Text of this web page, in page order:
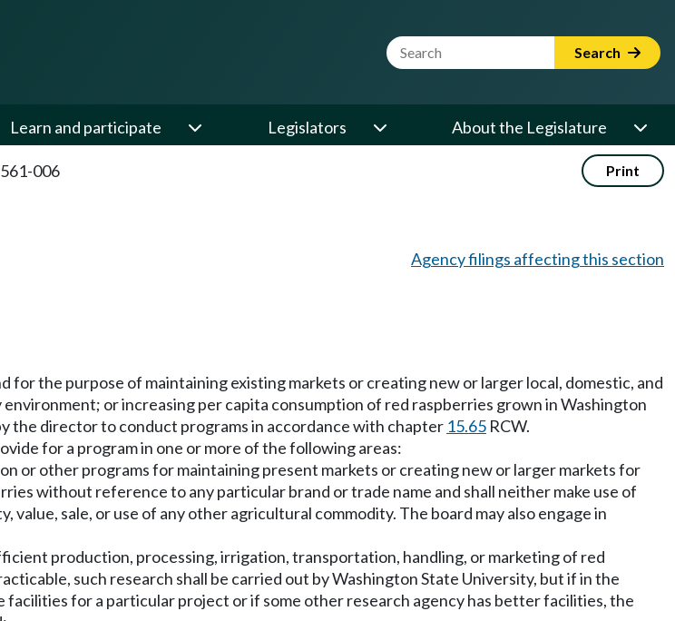
Website Search Term Search
Learn and participate Legislators About the Legislature
006 Print
Agency filings affecting this section
the purpose of maintaining existing markets or creating new or larger local, domestic, and
or increasing per capita consumption of red raspberries grown in Washington
the director to conduct programs in accordance with chapter 15.65 RCW.
for a program in one or more of the following areas:
or other programs for maintaining present markets or creating new or larger markets for
without reference to any particular brand or trade name and shall neither make use of
sale, or use of any other agricultural commodity. The board may also engage in
production, processing, irrigation, transportation, handling, or marketing of red
such research shall be carried out by Washington State University, but if in the
for a particular project or if some other research agency has better facilities, the